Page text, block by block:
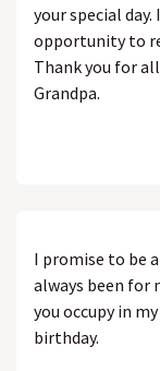
your special
opportunity to
Thank you for
Grandpa.
I promise to be
always been for
you occupy in
birthday.